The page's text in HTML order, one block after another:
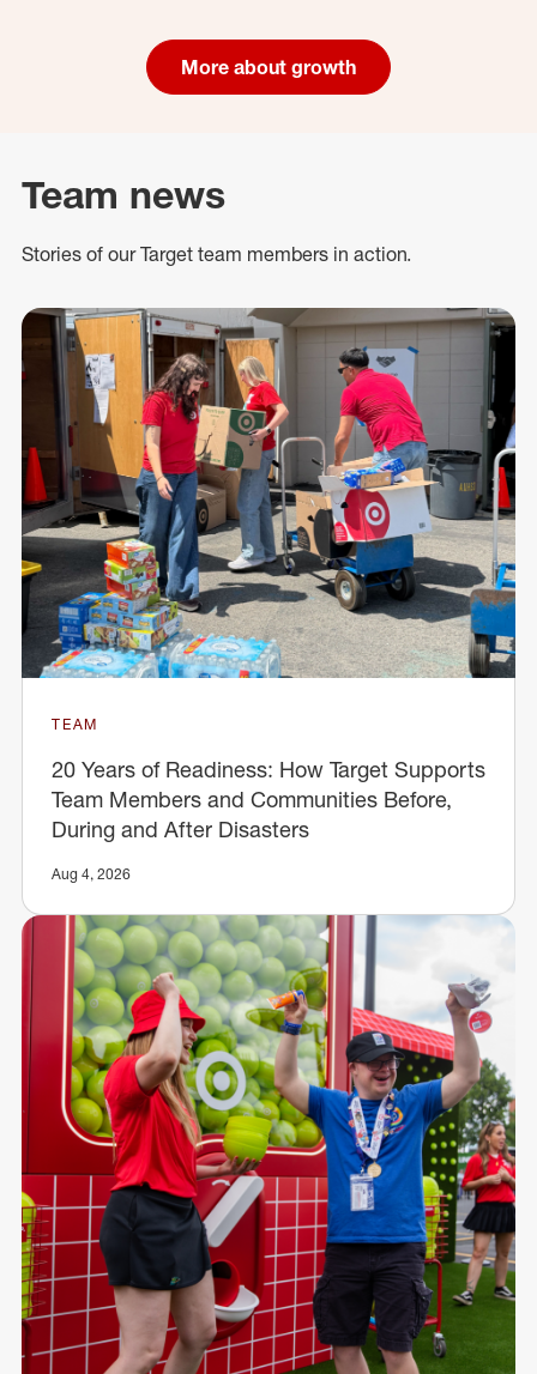
More about growth
Team news
Stories of our Target team members in action.
TEAM
20 Years of Readiness: How Target Supports
Team Members and Communities Before,
During and After Disasters
Aug 4, 2026